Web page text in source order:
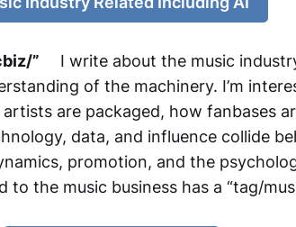
” I write about the music
of the machinery. I’m
are packaged, how fanbases
data, and influence collide
promotion, and the
to the music business has a “tag/